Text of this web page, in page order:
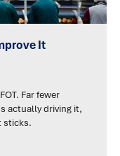
It
Far fewer
actually driving it,
sticks.